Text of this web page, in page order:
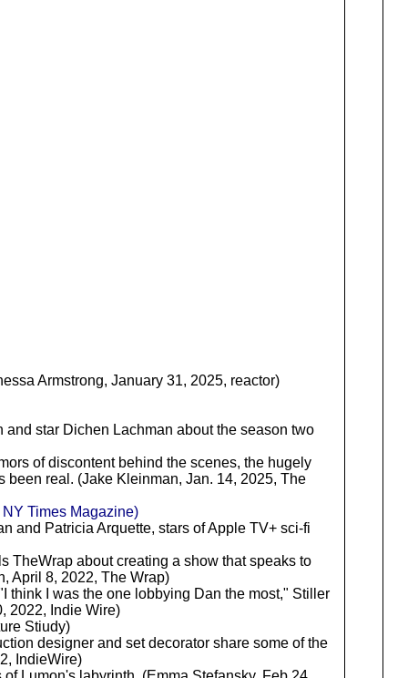
Armstrong, January 31, 2025, reactor)
star Dichen Lachman about the season two
of discontent behind the scenes, the hugely
real. (Jake Kleinman, Jan. 14, 2025, The
Times Magazine)
and Patricia Arquette, stars of Apple TV+ sci-fi
TheWrap about creating a show that speaks to
April 8, 2022, The Wrap)
think I was the one lobbying Dan the most," Stiller
2022, Indie Wire)
Stiudy)
designer and set decorator share some of the
IndieWire)